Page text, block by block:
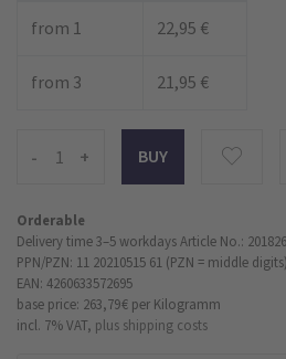
from 1 22,95 €
from 3 21,95 €
- +
Orderable
Delivery time 3–5 workdaysArticle No.:
PPN/PZN: 11 20210515 61 (PZN = middle digits)
EAN: 4260633572695
base price: 263,79 € per Kilogramm
incl. 7% VAT, plus shipping costs